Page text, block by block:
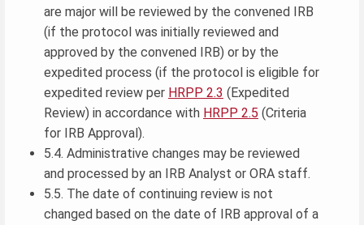
are major will be reviewed by the convened IRB
(if the protocol was initially reviewed and
approved by the convened IRB) or by the
expedited process (if the protocol is eligible for
expedited review per HRPP 2.3 (Expedited
Review) in accordance with HRPP 2.5 (Criteria
for IRB Approval).
5.4. Administrative changes may be reviewed
and processed by an IRB Analyst or ORA staff.
5.5. The date of continuing review is not
changed based on the date of IRB approval of a